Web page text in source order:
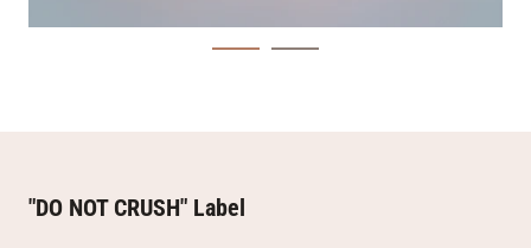
"DO NOT CRUSH" Label